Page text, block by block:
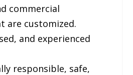
commercial
are customized.
and experienced
responsible, safe,